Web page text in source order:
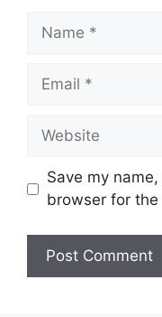
Name
Email
Website
Save my
browser for